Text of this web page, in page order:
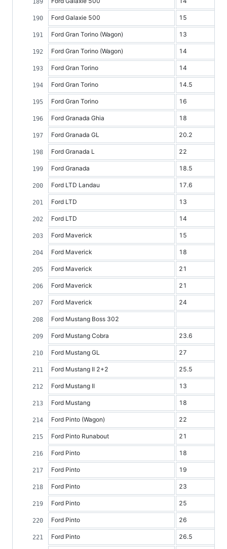
Ford Galaxie 500 15
Ford Gran Torino (Wagon) 13
Ford Gran Torino (Wagon) 14
Ford Gran Torino 14
Ford Gran Torino 14.5
Ford Gran Torino 16
Ford Granada Ghia 18
Ford Granada GL 20.2
Ford Granada L 22
Ford Granada 18.5
Ford LTD Landau 17.6
Ford LTD 13
Ford LTD 14
Ford Maverick 15
Ford Maverick 18
Ford Maverick 21
Ford Maverick 21
Ford Maverick 24
Ford Mustang Boss 302
Ford Mustang Cobra 23.6
Ford Mustang GL 27
Ford Mustang II 2+2 25.5
Ford Mustang II 13
Ford Mustang 18
Ford Pinto (Wagon) 22
Ford Pinto Runabout 21
Ford Pinto 18
Ford Pinto 19
Ford Pinto 23
Ford Pinto 25
Ford Pinto 26
Ford Pinto 26.5